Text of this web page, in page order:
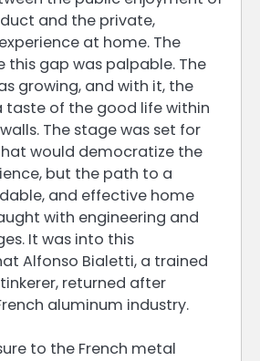
and the private,
at home. The
this gap was palpable. The
growing, and with it, the
taste of the good life within
The stage was set for
would democratize the
but the path to a
and effective home
with engineering and
It was into this
Alfonso Bialetti, a trained
returned after
aluminum industry.
to the French metal